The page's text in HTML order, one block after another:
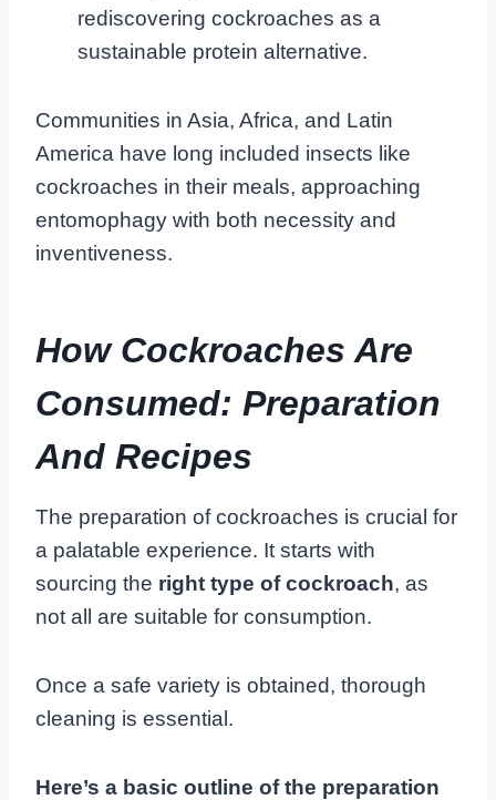
rediscovering cockroaches as a
sustainable protein alternative.
Communities in Asia, Africa, and Latin
America have long included insects like
cockroaches in their meals, approaching
entomophagy with both necessity and
inventiveness.
How Cockroaches Are
Consumed: Preparation
And Recipes
The preparation of cockroaches is crucial for
a palatable experience. It starts with
sourcing the right type of cockroach, as
not all are suitable for consumption.
Once a safe variety is obtained, thorough
cleaning is essential.
Here’s a basic outline of the preparation